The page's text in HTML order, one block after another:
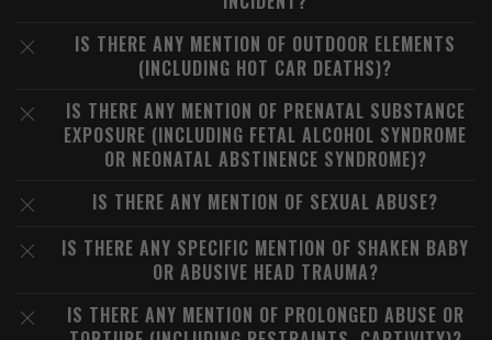
IS THERE ANY MENTION OF OUTDOOR ELEMENTS
(INCLUDING HOT CAR DEATHS)?
IS THERE ANY MENTION OF PRENATAL SUBSTANCE
EXPOSURE (INCLUDING FETAL ALCOHOL SYNDROME
OR NEONATAL ABSTINENCE SYNDROME)?
IS THERE ANY MENTION OF SEXUAL ABUSE?
IS THERE ANY SPECIFIC MENTION OF SHAKEN BABY
OR ABUSIVE HEAD TRAUMA?
IS THERE ANY MENTION OF PROLONGED ABUSE OR